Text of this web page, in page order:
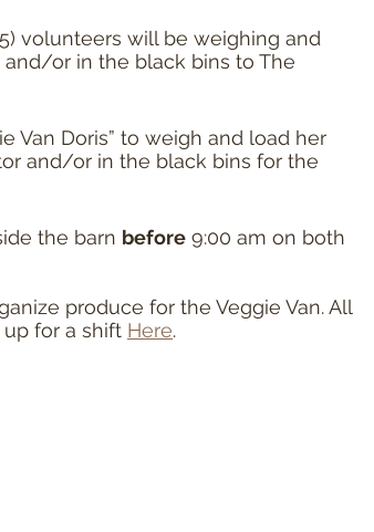
volunteers will be weighing and
or in the black bins to The
Van Doris” to weigh and load her
and/or in the black bins for the
the barn before 9:00 am on both
produce for the Veggie Van. All
for a shift Here.